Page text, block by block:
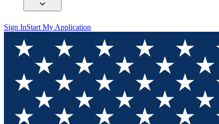
Sign InStart My Application